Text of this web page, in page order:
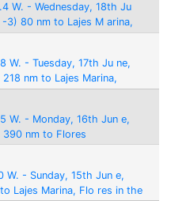
W. - Wednesday, 18th Ju
3) 80 nm to Lajes M arina,
W. - Tuesday, 17th Ju ne,
nm to Lajes Marina,
W. - Monday, 16th Jun e,
nm to Flores
W. - Sunday, 15th Jun e,
Lajes Marina, Flo res in the